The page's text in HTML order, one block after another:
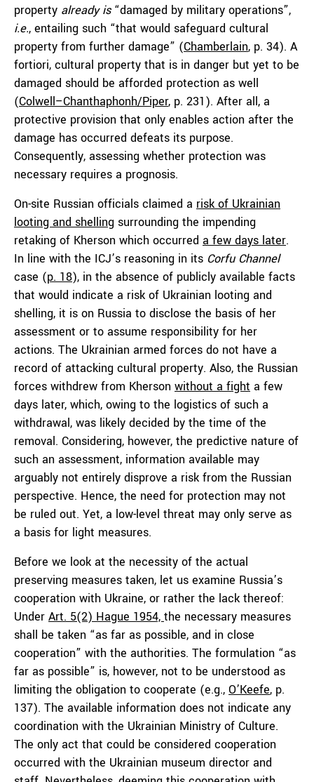
property already is“damaged by military operations”,
i.e., entailing such “that would safeguard cultural
property from further damage” (Chamberlain, p. 34). A
fortiori, cultural property that is in danger but yet to be
damaged should be afforded protection as well
(Colwell–Chanthaphonh/Piper, p. 231). After all, a
protective provision that only enables action after the
damage has occurred defeats its purpose.
Consequently, assessing whether protection was
necessary requires a prognosis.
On-site Russian officials claimed a risk of Ukrainian
looting and shelling surrounding the impending
retaking of Kherson which occurred a few days later.
In line with the ICJ’s reasoning in its Corfu Channel
case (p. 18), in the absence of publicly available facts
that would indicate a risk of Ukrainian looting and
shelling, it is on Russia to disclose the basis of her
assessment or to assume responsibility for her
actions. The Ukrainian armed forces do not have a
record of attacking cultural property. Also, the Russian
forces withdrew from Kherson without a fight a few
days later, which, owing to the logistics of such a
withdrawal, was likely decided by the time of the
removal. Considering, however, the predictive nature of
such an assessment, information available may
arguably not entirely disprove a risk from the Russian
perspective. Hence, the need for protection may not
be ruled out. Yet, a low-level threat may only serve as
a basis for light measures.
Before we look at the necessity of the actual
preserving measures taken, let us examine Russia’s
cooperation with Ukraine, or rather the lack thereof:
Under Art. 5(2) Hague 1954, the necessary measures
shall be taken “as far as possible, and in close
cooperation” with the authorities. The formulation “as
far as possible” is, however, not to be understood as
limiting the obligation to cooperate (e.g., O’Keefe, p.
137). The available information does not indicate any
coordination with the Ukrainian Ministry of Culture.
The only act that could be considered cooperation
occurred with the Ukrainian museum director and